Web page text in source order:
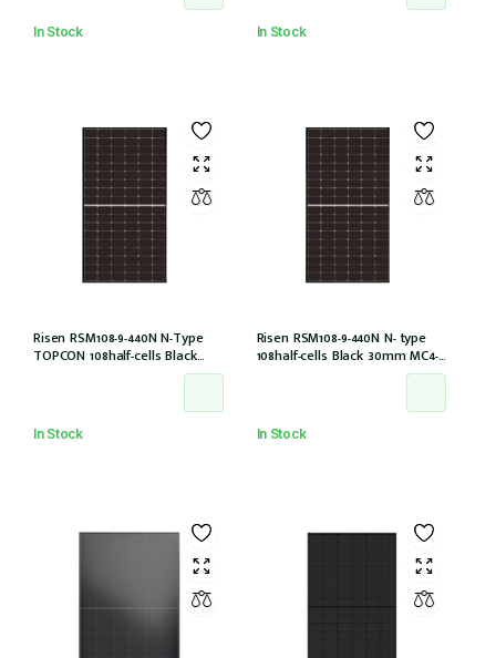
In Stock In Stock
Risen RSM108-9-440N N-Type
TOPCON 108half-cells Black
30mm MC4-EVO2 IEC61215:2021
In Stock
Risen RSM108-9-440N N- type
108half-cells Black 30mm MC4-
In Stock